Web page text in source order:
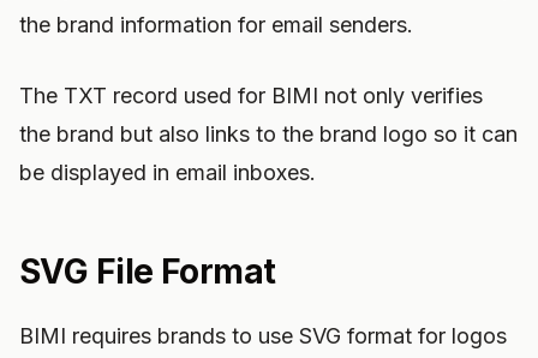
the brand information for email senders.
The TXT record used for BIMI not only verifies
the brand but also links to the brand logo so it can
be displayed in email inboxes.
SVG File Format
BIMI requires brands to use SVG format for logos